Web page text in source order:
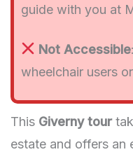
guide with you at
Not Accessible
wheelchair users
This Giverny tour
estate and offers an